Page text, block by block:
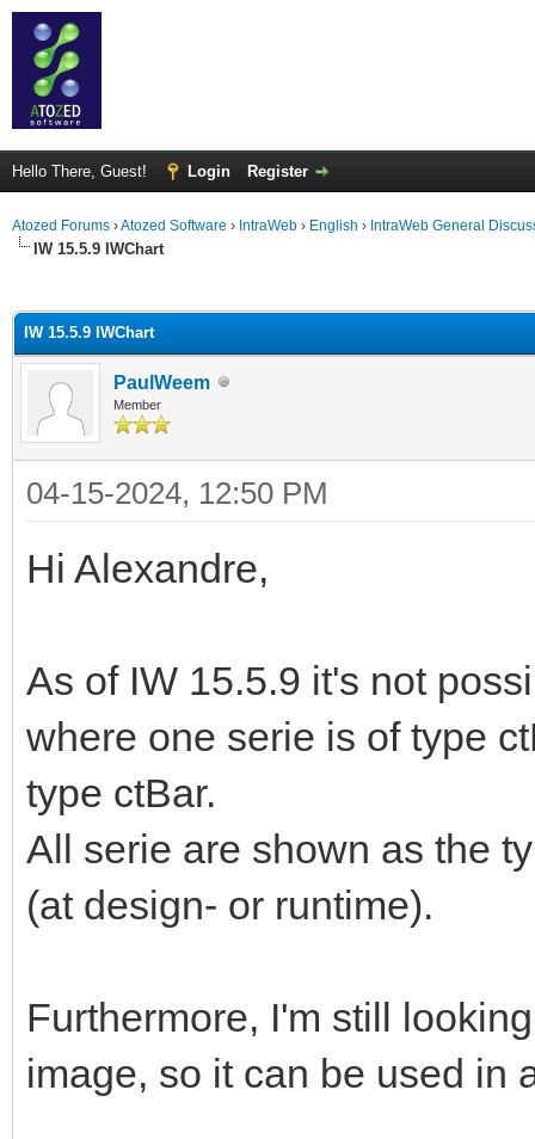
Hello There, Guest! Login Register
Atozed Forums ›Atozed Software › IntraWeb › English › IntraWeb General
IW 15.5.9 IWChart
IW 15.5.9 IWChart
PaulWeem
Member
04-15-2024, 12:50 PM
Hi Alexandre,
As of IW 15.5.9 it's not
where one serie is of type
type ctBar.
All serie are shown as the
(at design- or runtime).
Furthermore, I'm still
image, so it can be used in